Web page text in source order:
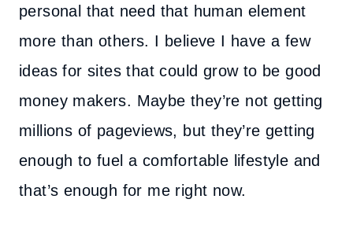
personal that need that human element
more than others. I believe I have a few
ideas for sites that could grow to be good
money makers. Maybe they’re not getting
millions of pageviews, but they’re getting
enough to fuel a comfortable lifestyle and
that’s enough for me right now.